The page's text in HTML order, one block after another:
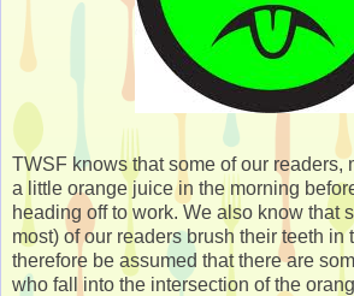
TWSF knows that some of our readers,
a little orange juice in the morning
heading off to work. We also know that
most) of our readers brush their teeth in
therefore be assumed that there are
who fall into the intersection of the